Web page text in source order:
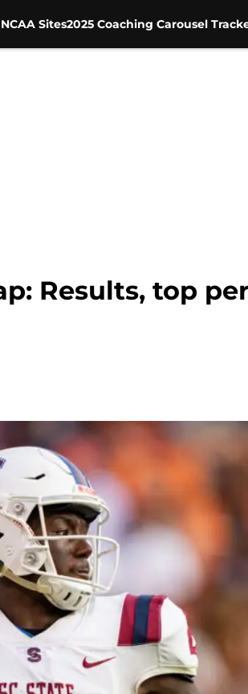
Sites2025 Coaching Carousel
Results, top